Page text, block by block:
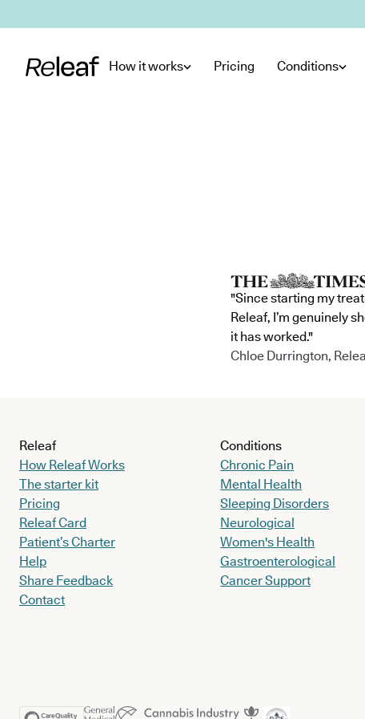
How it works Pricing Conditions
"Since starting my
Releaf, I’m genuinely
it has worked."
Chloe Durrington,
Releaf
How Releaf Works
The starter kit
Pricing
Releaf Card
Patient’s Charter
Help
Share Feedback
Contact
Conditions
Chronic Pain
Mental Health
Sleeping Disorders
Neurological
Women's Health
Gastroenterological
Cancer Support